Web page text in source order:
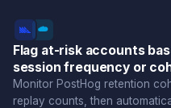
Flag at-risk accounts
session frequency or
Monitor PostHog retention
replay counts, then